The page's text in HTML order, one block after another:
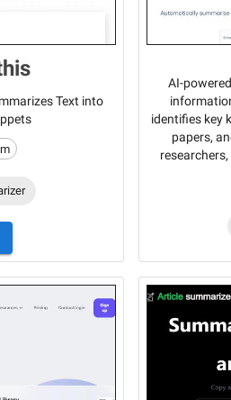
Text into
AI-
identifies key
papers,